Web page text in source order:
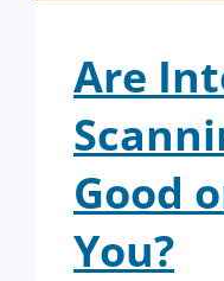
Are
Good
You?